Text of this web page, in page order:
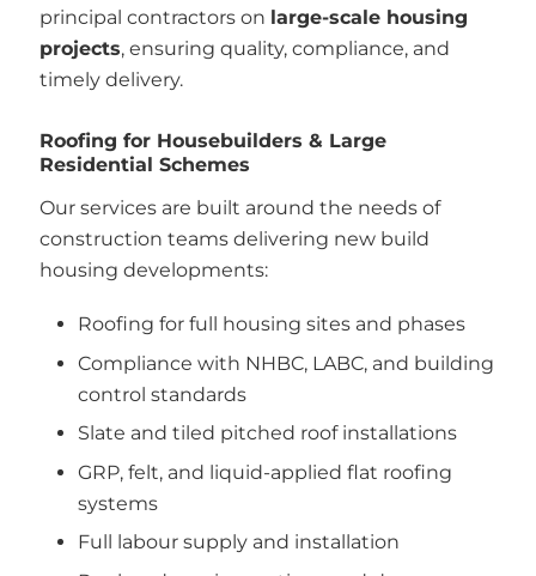
principal contractors on large-scale housing
projects, ensuring quality, compliance, and
timely delivery.
Roofing for Housebuilders & Large
Residential Schemes
Our services are built around the needs of
construction teams delivering new build
housing developments:
Roofing for full housing sites and phases
Compliance with NHBC, LABC, and building
control standards
Slate and tiled pitched roof installations
GRP, felt, and liquid-applied flat roofing
systems
Full labour supply and installation